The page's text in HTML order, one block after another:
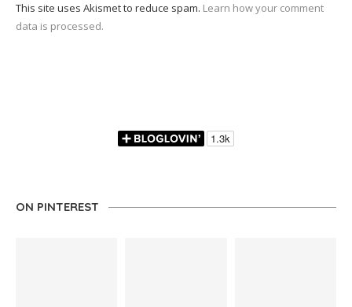
This site uses Akismet to reduce spam. Learn how your comment
data is processed.
ON PINTEREST